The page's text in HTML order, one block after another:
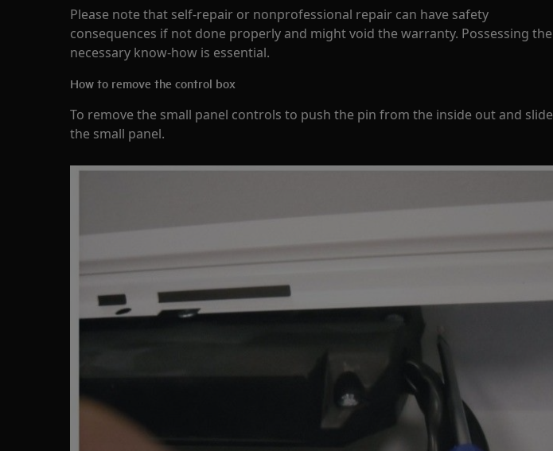
Please note that self-repair or nonprofessional repair can have safety
consequences if not done properly and might void the warranty. Possessing the
necessary know-how is essential.
How to remove the control box
To remove the small panel controls to push the pin from the inside out and slide
the small panel.